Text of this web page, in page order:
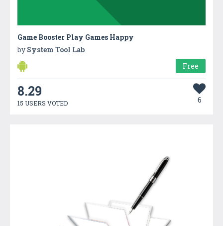
Game Booster Play Games Happy
by System Tool Lab
Free
8.29
15 USERS VOTED 6